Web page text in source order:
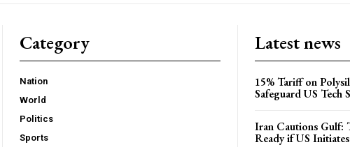
Category
Nation
World
Politics
Sports
Latest news
15% Tariff on
Safeguard US Tech
Iran Cautions Gulf:
Ready if US